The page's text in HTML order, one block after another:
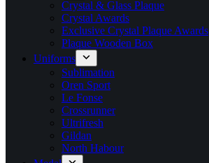
Crystal & Glass Plaque
Crystal Awards
Exclusive Crystal Plaque Awards
Plaque Wooden Box
Uniforms
Sublimation
Oren Sport
Le Fonse
Crossrunner
Ultrifresh
Gildan
North Habour